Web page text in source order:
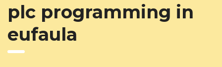
plc programming in
eufaula